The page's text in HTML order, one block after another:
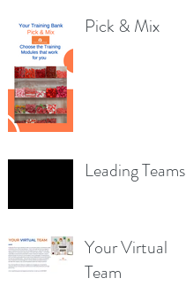
Pick & Mix
Leading Teams
Your Virtual
Team